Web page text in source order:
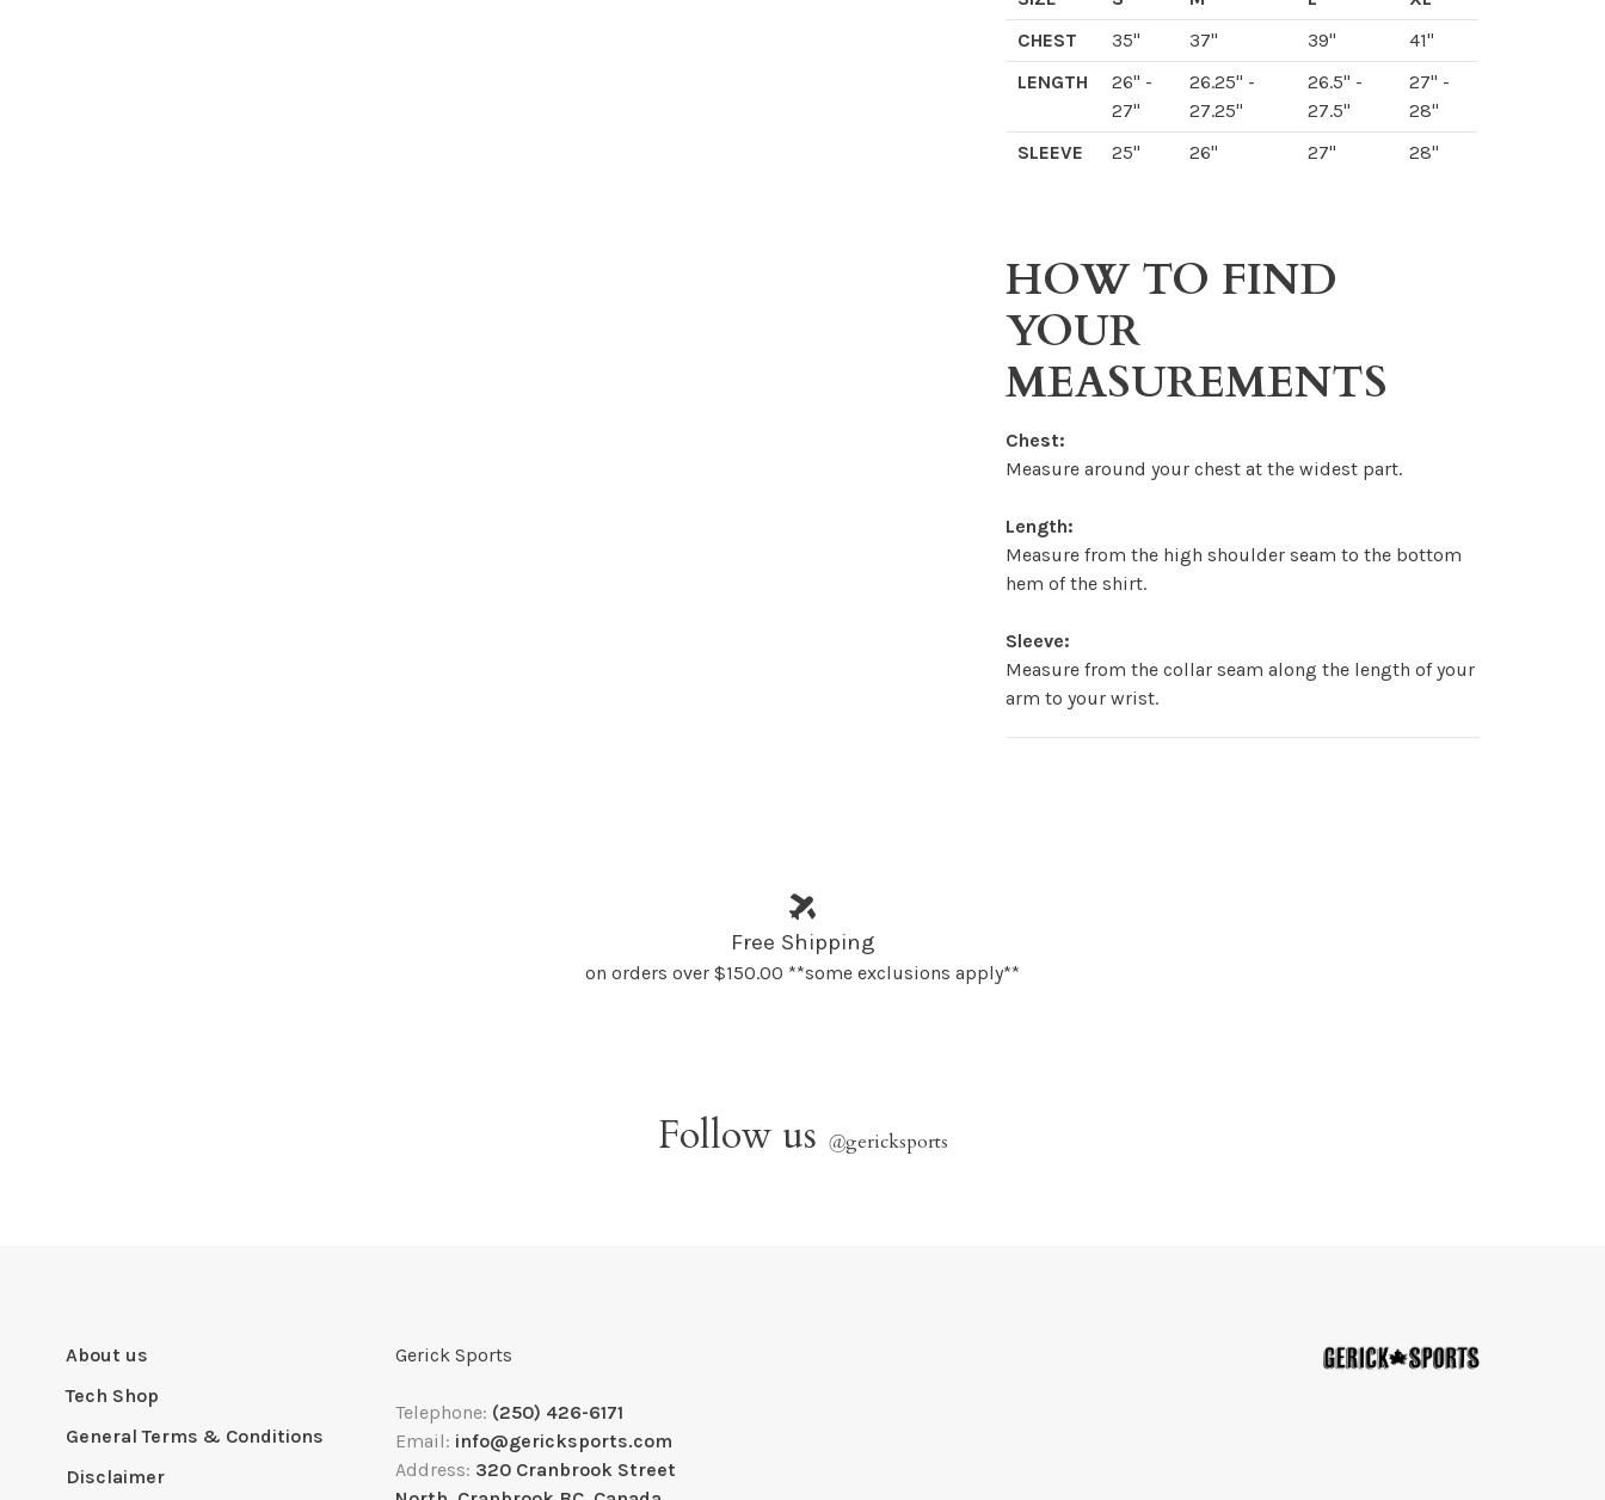
CHEST
35" 37" 39"
41"
LENGTH
26" -
27"
26.25" -
27.25"
26.5" -
27.5"
27" -
28"
SLEEVE
25" 26" 27" 28"
HOW TO FIND
YOUR
MEASUREMENTS
Chest:
Measure around your chest at the widest part.
Length:
Measure from the high shoulder seam to the bottom
hem of the shirt.
Sleeve:
Measure from the collar seam along the length of your
arm to your wrist.
Free Shipping
on orders over $150.00 **some exclusions apply**
Follow us @gericksports
About us
Tech Shop
General Terms & Conditions
Disclaimer
Gerick Sports
Telephone: (250) 426-6171
Email: info@gericksports.com
Address: 320 Cranbrook Street